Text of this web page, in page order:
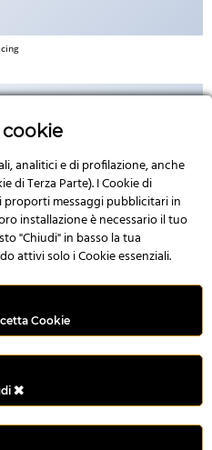
Imageanalitici e di profilazione, anche
di Terza Parte). I Cookie di
messaggi pubblicitari in
installazione è necessario il tuo
"Chiudi" in basso la tua
attivi solo i Cookie essenziali.
Cookie